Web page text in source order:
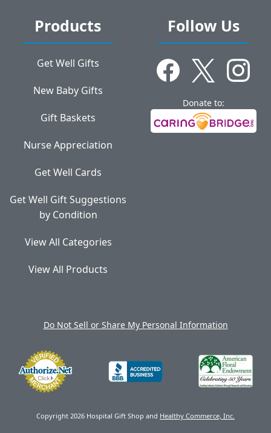
Products
Get Well Gifts
New Baby Gifts
Gift Baskets
Nurse Appreciation
Get Well Cards
Get Well Gift Suggestions
by Condition
View All Categories
View All Products
Follow Us
Donate to:
Do Not Sell or Share My Personal Information
Copyright 2026 Hospital Gift Shop and Healthy Commerce, Inc.